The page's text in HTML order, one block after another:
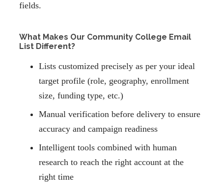
fields.
What Makes Our Community College Email
List Different?
Lists customized precisely as per your ideal
target profile (role, geography, enrollment
size, funding type, etc.)
Manual verification before delivery to ensure
accuracy and campaign readiness
Intelligent tools combined with human
research to reach the right account at the
right time